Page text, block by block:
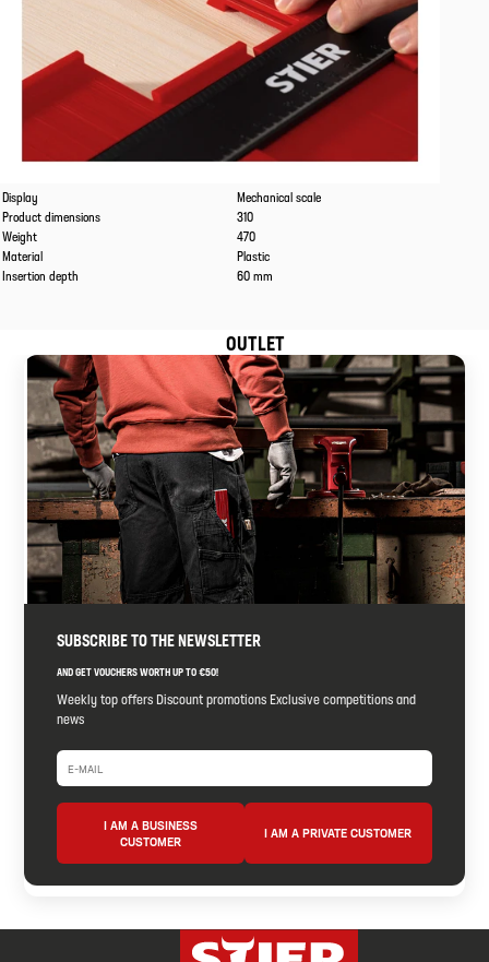
Caracteristics
Display
Mechanical scale
Product dimensions
310
Weight
470
Material
Plastic
Insertion depth
60 mm
OUTLET
SUBSCRIBE TO THE NEWSLETTER
AND GET VOUCHERS WORTH UP TO €50!
Weekly top offers Discount promotions Exclusive competitions and
news
I AM A BUSINESS
CUSTOMER
I AM A PRIVATE CUSTOMER